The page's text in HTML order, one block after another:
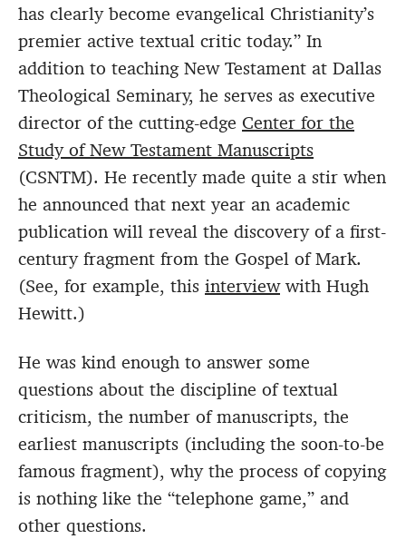
has clearly become evangelical Christianity’s
premier active textual critic today.” In
addition to teaching New Testament at Dallas
Theological Seminary, he serves as executive
director of the cutting-edge Center for the
Study of New Testament Manuscripts
(CSNTM). He recently made quite a stir when
he announced that next year an academic
publication will reveal the discovery of a first-
century fragment from the Gospel of Mark.
(See, for example, this interviewwith Hugh
Hewitt.)
He was kind enough to answer some
questions about the discipline of textual
criticism, the number of manuscripts, the
earliest manuscripts (including the soon-to-be
famous fragment), why the process of copying
is nothing like the “telephone game,” and
other questions.